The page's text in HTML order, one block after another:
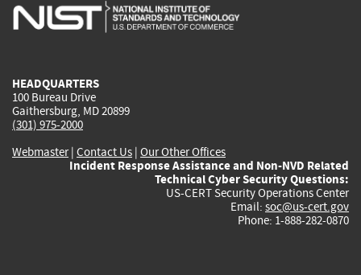
is
is
is
HEADQUARTERS
100 Bureau Drive
Gaithersburg, MD 20899
(301) 975-2000
Webmaster| Contact Us | Our Other Offices
Incident Response Assistance and Non-NVD Related
Technical Cyber Security Questions:
US-CERT Security Operations Center
Email: soc@us-cert.gov
Phone: 1-888-282-0870